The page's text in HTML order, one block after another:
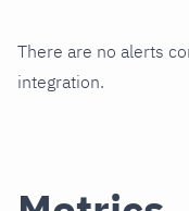
There are no alerts
integration.